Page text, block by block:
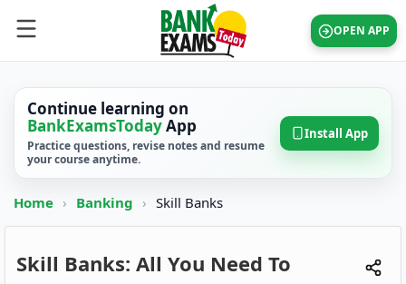
OPEN APP
Continue learning on
BankExamsTodayApp
Practice questions, revise notes and resume
your course anytime.
Install App
Home › Banking › Skill Banks
Skill Banks: All You Need To